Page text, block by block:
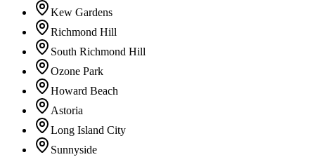
Kew Gardens
Richmond Hill
South Richmond Hill
Ozone Park
Howard Beach
Astoria
Long Island City
Sunnyside